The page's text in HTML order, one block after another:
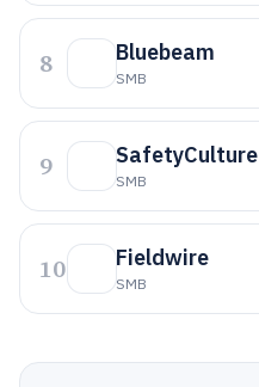
8 Bluebeam
SMB
9 SafetyCulture
SMB
10 Fieldwire
SMB